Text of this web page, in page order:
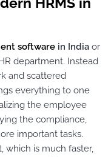
softwarein Indiaor
department. Instead
and scattered
everything to one
the employee
the compliance,
important tasks.
which is much faster,